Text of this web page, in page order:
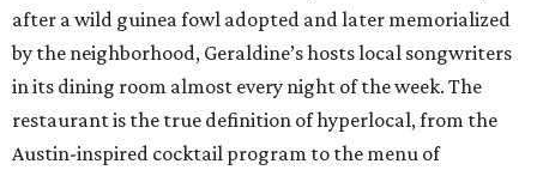
after a wild guinea fowl adopted and later memorialized
by the neighborhood, Geraldine’s hosts local songwriters
in its dining room almost every night of the week. The
restaurant is the true definition of hyperlocal, from the
Austin-inspired cocktail program to the menu of